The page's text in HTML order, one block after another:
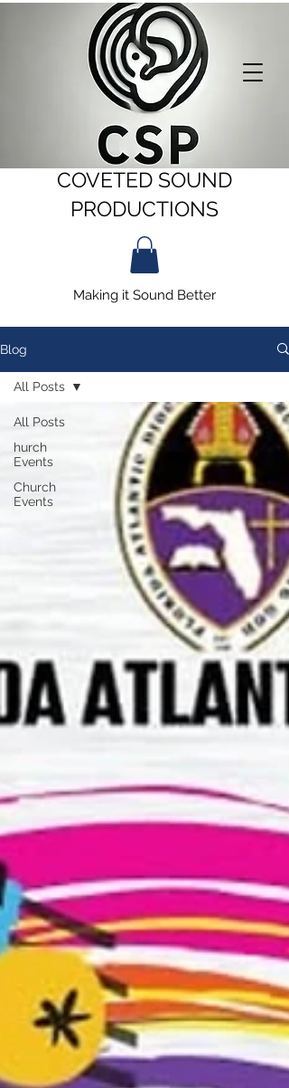
COVETED SOUND
PRODUCTIONS
Making it Sound Better
Blog
All Posts
hurch
Events
Church
Events
All Posts